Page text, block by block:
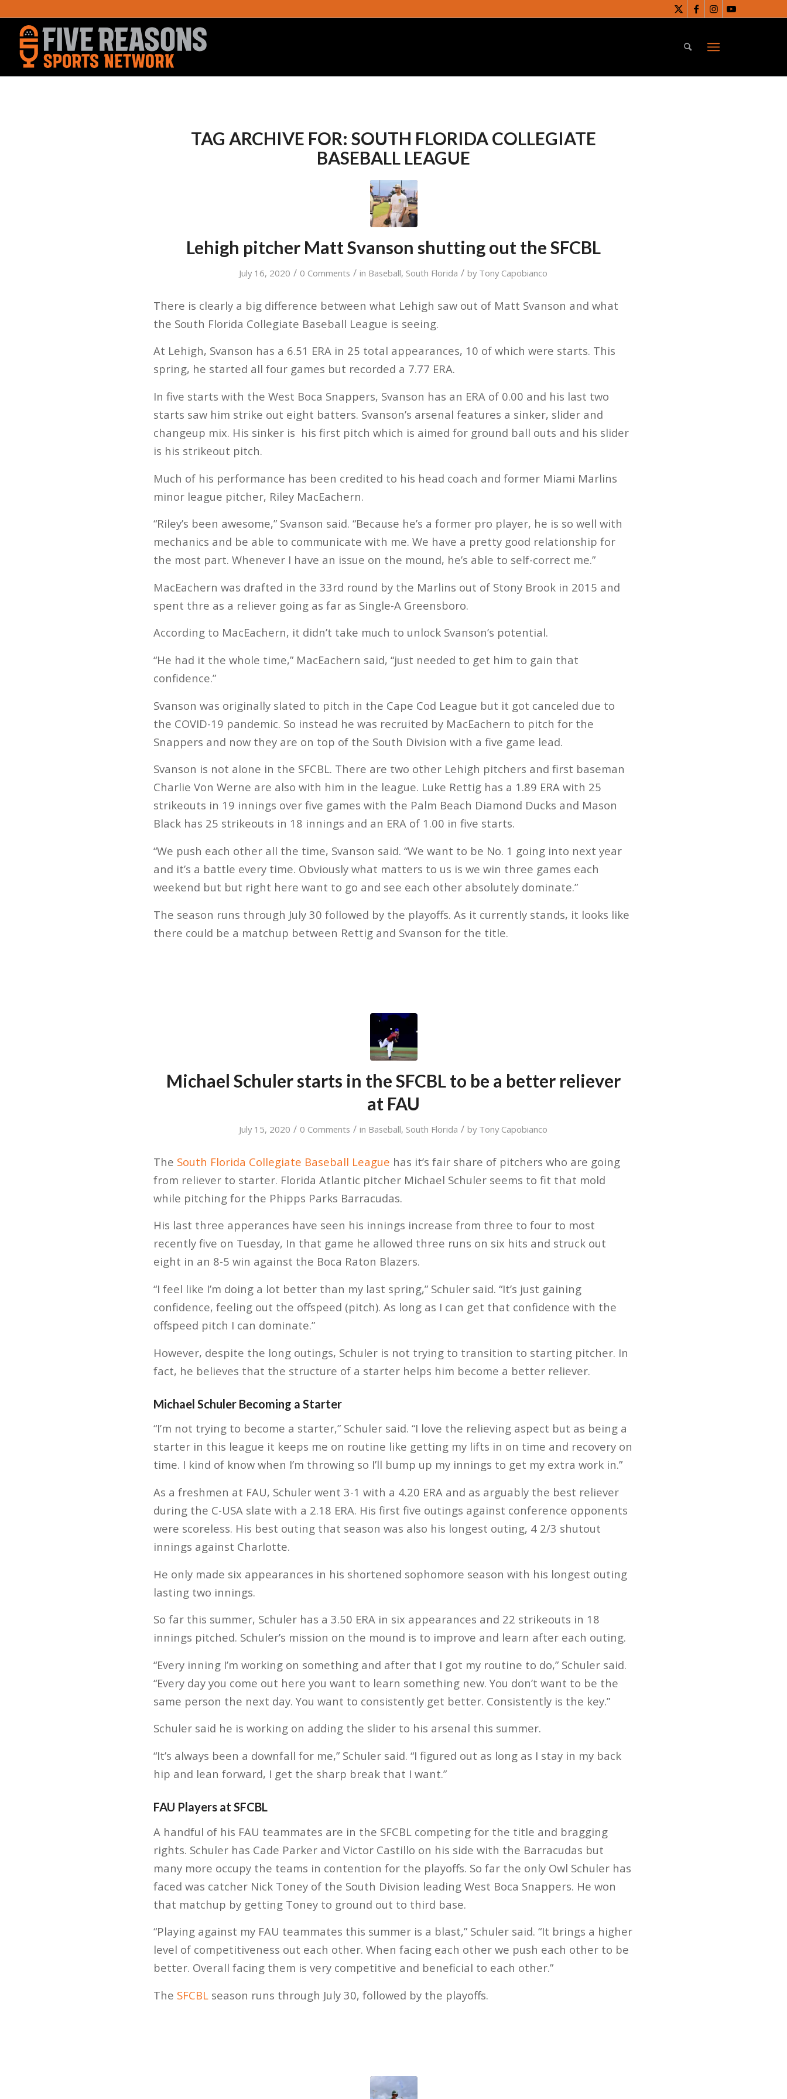
TAG ARCHIVE FOR: SOUTH FLORIDA COLLEGIATE
BASEBALL LEAGUE
Lehigh pitcher Matt Svanson shutting out the SFCBL
July 16, 2020 / 0 Comments / in Baseball, South Florida / by Tony Capobianco
There is clearly a big difference between what Lehigh saw out of Matt Svanson and what
the South Florida Collegiate Baseball League is seeing.
At Lehigh, Svanson has a 6.51 ERA in 25 total appearances, 10 of which were starts. This
spring, he started all four games but recorded a 7.77 ERA.
In five starts with the West Boca Snappers, Svanson has an ERA of 0.00 and his last two
starts saw him strike out eight batters. Svanson’s arsenal features a sinker, slider and
changeup mix. His sinker is his first pitch which is aimed for ground ball outs and his slider
is his strikeout pitch.
Much of his performance has been credited to his head coach and former Miami Marlins
minor league pitcher, Riley MacEachern.
“Riley’s been awesome,” Svanson said. “Because he’s a former pro player, he is so well with
mechanics and be able to communicate with me. We have a pretty good relationship for
the most part. Whenever I have an issue on the mound, he’s able to self-correct me.”
MacEachern was drafted in the 33rd round by the Marlins out of Stony Brook in 2015 and
spent thre as a reliever going as far as Single-A Greensboro.
According to MacEachern, it didn’t take much to unlock Svanson’s potential.
“He had it the whole time,” MacEachern said, “just needed to get him to gain that
confidence.”
Svanson was originally slated to pitch in the Cape Cod League but it got canceled due to
the COVID-19 pandemic. So instead he was recruited by MacEachern to pitch for the
Snappers and now they are on top of the South Division with a five game lead.
Svanson is not alone in the SFCBL. There are two other Lehigh pitchers and first baseman
Charlie Von Werne are also with him in the league. Luke Rettig has a 1.89 ERA with 25
strikeouts in 19 innings over five games with the Palm Beach Diamond Ducks and Mason
Black has 25 strikeouts in 18 innings and an ERA of 1.00 in five starts.
“We push each other all the time, Svanson said. “We want to be No. 1 going into next year
and it’s a battle every time. Obviously what matters to us is we win three games each
weekend but but right here want to go and see each other absolutely dominate.”
The season runs through July 30 followed by the playoffs. As it currently stands, it looks like
there could be a matchup between Rettig and Svanson for the title.
Michael Schuler starts in the SFCBL to be a better reliever
at FAU
July 15, 2020 / 0 Comments / in Baseball, South Florida / by Tony Capobianco
The South Florida Collegiate Baseball League has it’s fair share of pitchers who are going
from reliever to starter. Florida Atlantic pitcher Michael Schuler seems to fit that mold
while pitching for the Phipps Parks Barracudas.
His last three apperances have seen his innings increase from three to four to most
recently five on Tuesday, In that game he allowed three runs on six hits and struck out
eight in an 8-5 win against the Boca Raton Blazers.
“I feel like I’m doing a lot better than my last spring,” Schuler said. “It’s just gaining
confidence, feeling out the offspeed (pitch). As long as I can get that confidence with the
offspeed pitch I can dominate.”
However, despite the long outings, Schuler is not trying to transition to starting pitcher. In
fact, he believes that the structure of a starter helps him become a better reliever.
Michael Schuler Becoming a Starter
“I’m not trying to become a starter,” Schuler said. “I love the relieving aspect but as being a
starter in this league it keeps me on routine like getting my lifts in on time and recovery on
time. I kind of know when I’m throwing so I’ll bump up my innings to get my extra work in.”
As a freshmen at FAU, Schuler went 3-1 with a 4.20 ERA and as arguably the best reliever
during the C-USA slate with a 2.18 ERA. His first five outings against conference opponents
were scoreless. His best outing that season was also his longest outing, 4 2/3 shutout
innings against Charlotte.
He only made six appearances in his shortened sophomore season with his longest outing
lasting two innings.
So far this summer, Schuler has a 3.50 ERA in six appearances and 22 strikeouts in 18
innings pitched. Schuler’s mission on the mound is to improve and learn after each outing.
“Every inning I’m working on something and after that I got my routine to do,” Schuler said.
“Every day you come out here you want to learn something new. You don’t want to be the
same person the next day. You want to consistently get better. Consistently is the key.”
Schuler said he is working on adding the slider to his arsenal this summer.
“It’s always been a downfall for me,” Schuler said. “I figured out as long as I stay in my back
hip and lean forward, I get the sharp break that I want.”
FAU Players at SFCBL
A handful of his FAU teammates are in the SFCBL competing for the title and bragging
rights. Schuler has Cade Parker and Victor Castillo on his side with the Barracudas but
many more occupy the teams in contention for the playoffs. So far the only Owl Schuler has
faced was catcher Nick Toney of the South Division leading West Boca Snappers. He won
that matchup by getting Toney to ground out to third base.
“Playing against my FAU teammates this summer is a blast,” Schuler said. “It brings a higher
level of competitiveness out each other. When facing each other we push each other to be
better. Overall facing them is very competitive and beneficial to each other.”
The SFCBLseason runs through July 30, followed by the playoffs.